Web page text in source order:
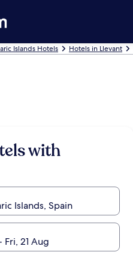
Islands Hotels Hotels in Llevant
with
21 Aug